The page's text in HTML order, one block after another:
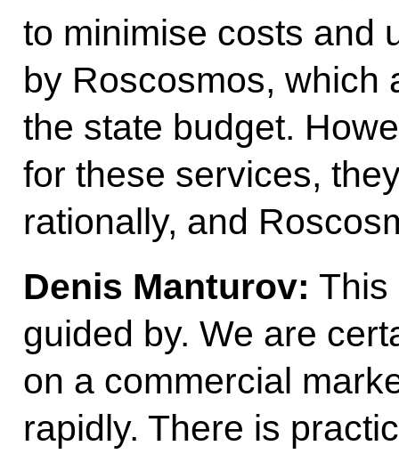
to minimise costs and
by Roscosmos, which
the state budget.
for these services,
rationally, and
Denis Manturov: This
guided by. We are
on a commercial
rapidly. There is